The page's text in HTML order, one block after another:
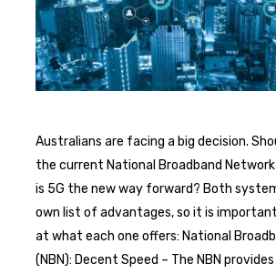
Australians are facing a big decision.
the current National Broadband
is 5G the new way forward? Both
own list of advantages, so it is
at what each one offers: National
(NBN): Decent Speed – The NBN